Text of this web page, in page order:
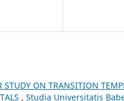
STUDY ON TRANSITION
, Studia Universitatis